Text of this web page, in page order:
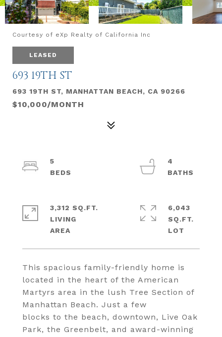
Courtesy of eXp Realty of California Inc
LEASED
693 19TH ST
693 19TH ST, MANHATTAN BEACH, CA 90266
$10,000/MONTH
This spacious family-friendly home is
located in the heart of the American
Martyrs area in the lush Tree Section of
Manhattan Beach. Just a few
blocks to the beach, downtown, Live Oak
Park, the Greenbelt, and award-winning
5
4
3,312 SQ.FT.
LIVING
6,043
SQ.FT.